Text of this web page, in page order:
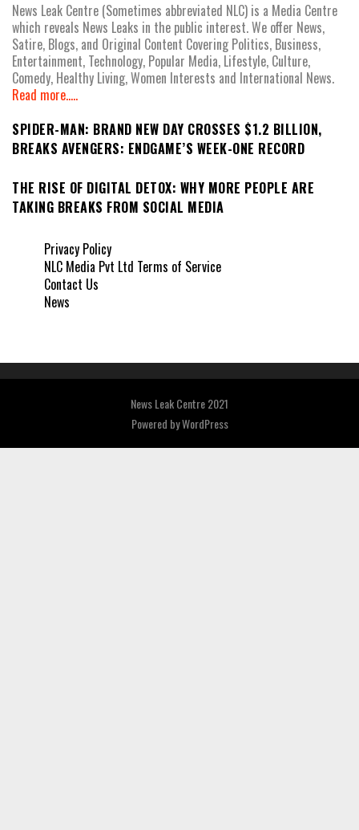
News Leak Centre (Sometimes abbreviated NLC) is a Media Centre
which reveals News Leaks in the public interest. We offer News,
Satire, Blogs, and Original Content Covering Politics, Business,
Entertainment, Technology, Popular Media, Lifestyle, Culture,
Comedy, Healthy Living, Women Interests and International News.
Read more.....
SPIDER-MAN: BRAND NEW DAY CROSSES $1.2 BILLION,
BREAKS AVENGERS: ENDGAME’S WEEK-ONE RECORD
THE RISE OF DIGITAL DETOX: WHY MORE PEOPLE ARE
TAKING BREAKS FROM SOCIAL MEDIA
Privacy Policy
NLC Media Pvt Ltd Terms of Service
Contact Us
News
News Leak Centre 2021
Powered byWordPress